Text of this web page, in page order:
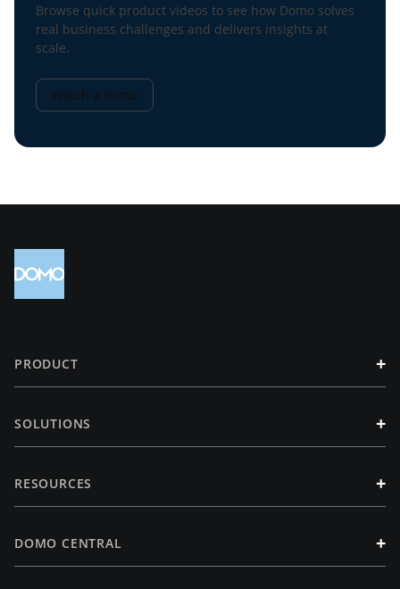
Browse quick product videos to see how Domo solves
real business challenges and delivers insights at
scale.
Watch a demo
PRODUCT +
SOLUTIONS +
RESOURCES +
DOMO CENTRAL +